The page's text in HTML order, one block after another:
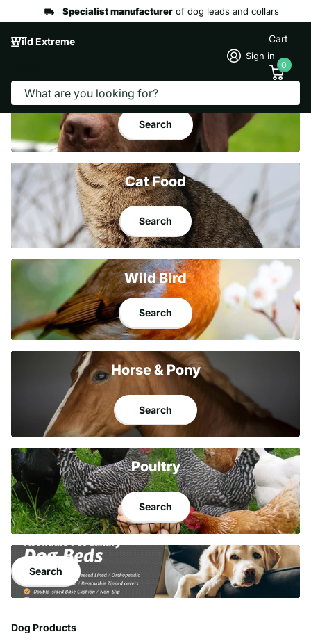
Specialist manufacturer of dog leads and collars
Wild Extreme
Sign in
Cart
0
DogFood
Search
Cat Food
Search
Wild Bird
Search
Horse & Pony
Search
Poultry
Search
Search
Dog Products